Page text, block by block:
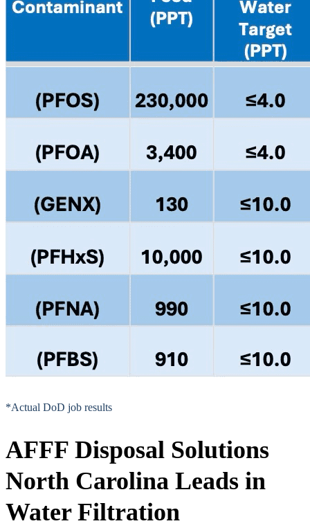
*Actual DoD job results
AFFF Disposal Solutions
North Carolina Leads in
Water Filtration